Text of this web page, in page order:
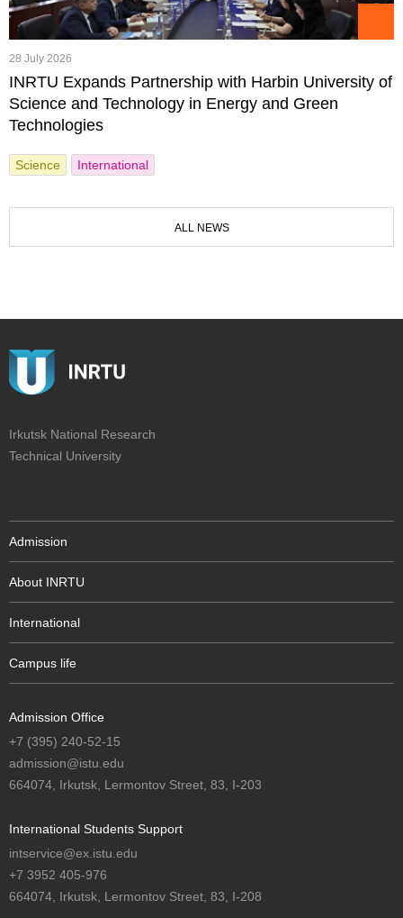
28 July 2026
INRTU Expands Partnership with Harbin University of
Science and Technology in Energy and Green
Technologies
Science International
ALL NEWS
Irkutsk National Research
Technical University
Admission
About INRTU
International
Campus life
Admission Office
+7 (395) 240-52-15
admission@istu.edu
664074, Irkutsk, Lermontov Street, 83, I-203
International Students Support
intservice@ex.istu.edu
+7 3952 405-976
664074, Irkutsk, Lermontov Street, 83, I-208